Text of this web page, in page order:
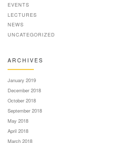
EVENTS
LECTURES
NEWS
UNCATEGORIZED
ARCHIVES
January 2019
December 2018
October 2018
September 2018
May 2018
April 2018
March 2018